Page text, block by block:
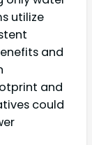
utilize
and
and
could